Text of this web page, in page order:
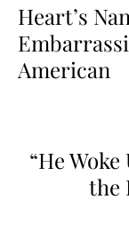
Heart’s
American
“He
the